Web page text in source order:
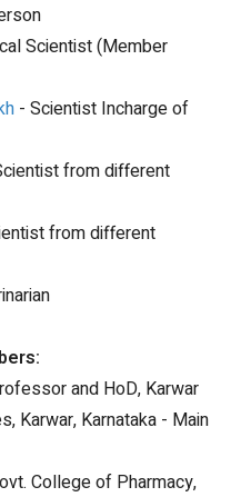
Scientist (Member
- Scientist Incharge of
from different
from different
and HoD, Karwar
Karwar, Karnataka - Main
College of Pharmacy,